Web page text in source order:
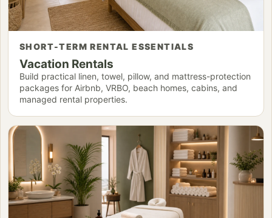
SHORT-TERM RENTAL ESSENTIALS
Vacation Rentals
Build practical linen, towel, pillow, and mattress-protection
packages for Airbnb, VRBO, beach homes, cabins, and
managed rental properties.